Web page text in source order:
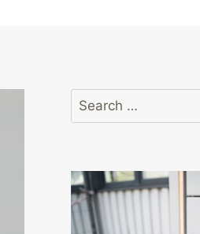
Search
for: